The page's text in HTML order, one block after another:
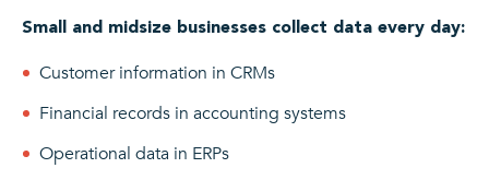
Small and midsize businesses collect data every day:
Customer information in CRMs
Financial records in accounting systems
Operational data in ERPs